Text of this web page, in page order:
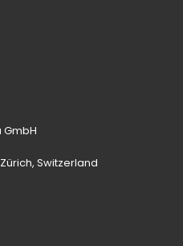
GmbH
Switzerland